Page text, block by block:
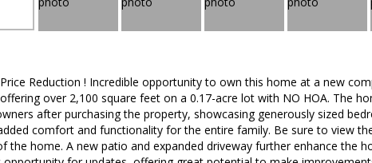
Reduction ! Incredible opportunity to own this home at a new
over 2,100 square feet on a 0.17-acre lot with NO HOA. The
after purchasing the property, showcasing generously sized
comfort and functionality for the entire family. Be sure to view
the home. A new patio and expanded driveway further enhance the